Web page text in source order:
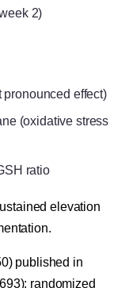
2)
effect)
(oxidative stress
ratio
elevation
published in
randomized